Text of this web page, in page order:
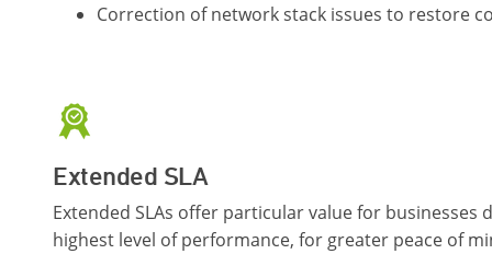
Correction of network stack issues to restore
Extended SLA
Extended SLAs offer particular value for businesses
highest level of performance, for greater peace of